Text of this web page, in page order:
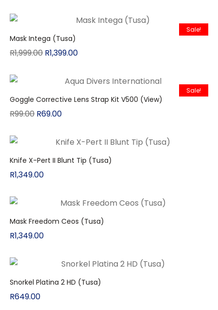
Sale!
Mask Intega (Tusa)
R1,999.00 R1,399.00
Sale!
Goggle Corrective Lens Strap Kit V500 (View)
R99.00 R69.00
Knife X-Pert II Blunt Tip (Tusa)
R1,349.00
Mask Freedom Ceos (Tusa)
R1,349.00
Snorkel Platina 2 HD (Tusa)
R649.00